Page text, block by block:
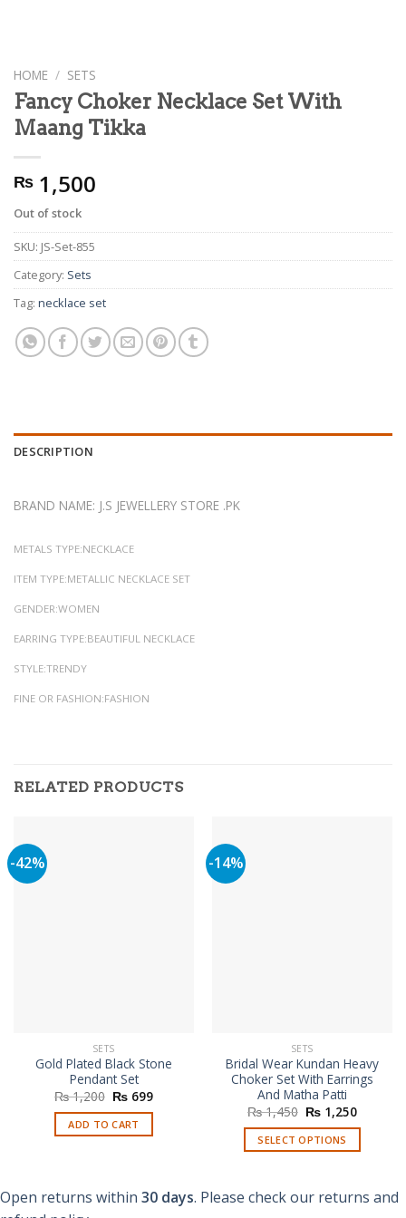
HOME / SETS
Fancy Choker Necklace Set With
Maang Tikka
₨ 1,500
Out of stock
SKU: JS-Set-855
Category: Sets
Tag: necklace set
DESCRIPTION
BRAND NAME: J.S JEWELLERY STORE .PK
METALS TYPE:NECKLACE
ITEM TYPE:METALLIC NECKLACE SET
GENDER:WOMEN
EARRING TYPE:BEAUTIFUL NECKLACE
STYLE:TRENDY
FINE OR FASHION:FASHION
RELATED PRODUCTS
-42%
SETS
Gold Plated Black Stone
Pendant Set
₨1,200 Original
price
was:
₨ 1,200.
₨ 699Current
ADD TO CART
-14%
SETS
Bridal Wear Kundan Heavy
Choker Set With Earrings
And Matha Patti
₨1,450 Original
price
was:
₨ 1,450.
₨ 1,250Current
is:
SELECT OPTIONS
has
Open returns within 30 days. Please check our returns and